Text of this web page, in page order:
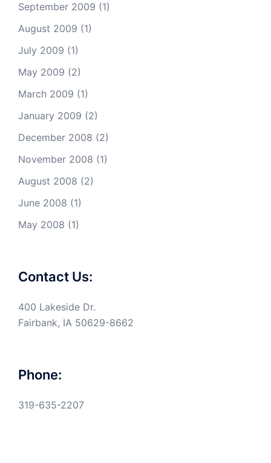
September 2009 (1)
August 2009 (1)
July 2009 (1)
May 2009 (2)
March 2009 (1)
January 2009 (2)
December 2008 (2)
November 2008 (1)
August 2008 (2)
June 2008 (1)
May 2008 (1)
Contact Us:
400 Lakeside Dr.
Fairbank, IA 50629-8662
Phone:
319-635-2207